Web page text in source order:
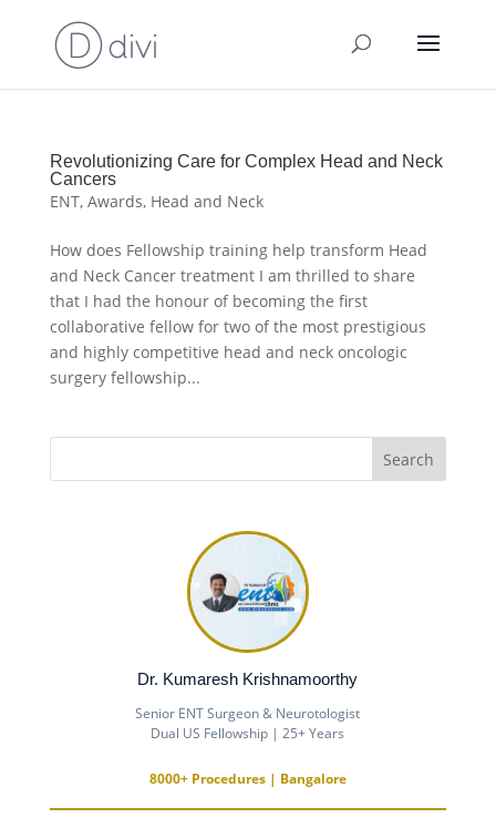
Revolutionizing Care for Complex Head and Neck
Cancers
ENT, Awards, Head and Neck
How does Fellowship training help transform Head
and Neck Cancer treatment I am thrilled to share
that I had the honour of becoming the first
collaborative fellow for two of the most prestigious
and highly competitive head and neck oncologic
surgery fellowship...
Dr. Kumaresh Krishnamoorthy
Senior ENT Surgeon & Neurotologist
Dual US Fellowship | 25+ Years
8000+ Procedures | Bangalore